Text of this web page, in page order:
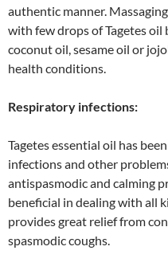
authentic manner.
with few drops of Tagetes
coconut oil, sesame oil or
health conditions.
Respiratory infections:
Tagetes essential oil has
infections and other
antispasmodic and calming
beneficial in dealing with all
provides great relief from
spasmodic coughs.